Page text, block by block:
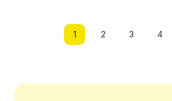
navigation
1 2 3 4